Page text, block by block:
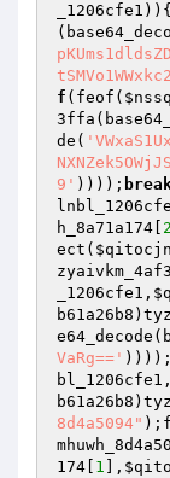
_1206cfe1
f (feof(
de(
9' ))));
h_8a71a174 2
ect(
_1206cfe1 ,
b61a26b8
VaRg==' ))));
bl_1206cfe1 ,
b61a26b8
8d4a5094"
174 1 ],